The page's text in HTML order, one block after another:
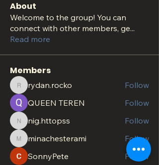
About
Welcome to the group! You can
connect with other members, ge...
Read more
Members
rydan.rocko
rydan.rocko
Follow
QUEEN TEREN
Follow
nig.httopss
nig.httopss Follow
minachesterami
minachesterami
Follow
SonnyPete
Follow